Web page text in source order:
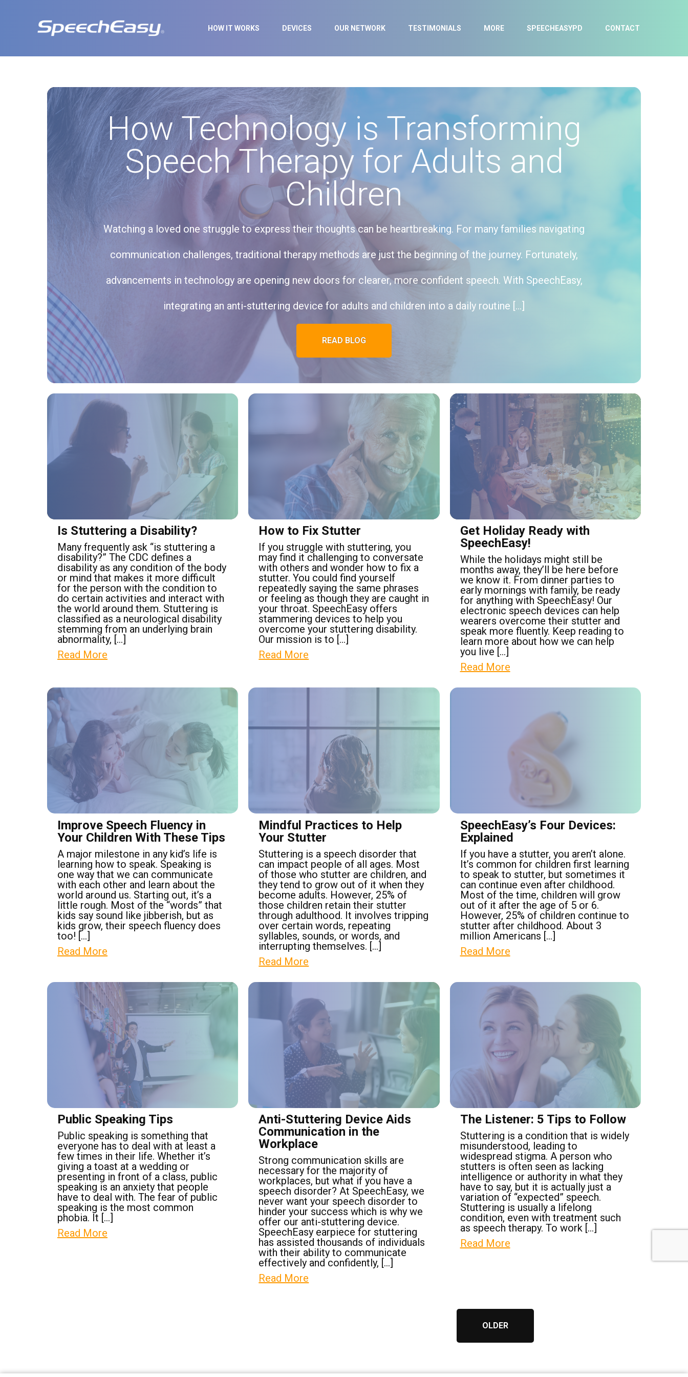
HOW IT WORKS DEVICES OUR NETWORK TESTIMONIALS MORE SPEECHEASYPD CONTACT
How Technology is Transforming
Speech Therapy for Adults and
Children
Watching a loved one struggle to express their thoughts can be heartbreaking. For many families navigating
communication challenges, traditional therapy methods are just the beginning of the journey. Fortunately,
advancements in technology are opening new doors for clearer, more confident speech. With SpeechEasy,
integrating an anti-stuttering device for adults and children into a daily routine […]
READ BLOG
Is Stuttering a Disability?
Many frequently ask “is stuttering a
disability?” The CDC defines a
disability as any condition of the body
or mind that makes it more difficult
for the person with the condition to
do certain activities and interact with
the world around them. Stuttering is
classified as a neurological disability
stemming from an underlying brain
abnormality, […]
Read More
How to Fix Stutter
If you struggle with stuttering, you
may find it challenging to conversate
with others and wonder how to fix a
stutter. You could find yourself
repeatedly saying the same phrases
or feeling as though they are caught in
your throat. SpeechEasy offers
stammering devices to help you
overcome your stuttering disability.
Our mission is to […]
Read More
Get Holiday Ready with
SpeechEasy!
While the holidays might still be
months away, they’ll be here before
we know it. From dinner parties to
early mornings with family, be ready
for anything with SpeechEasy! Our
electronic speech devices can help
wearers overcome their stutter and
speak more fluently. Keep reading to
learn more about how we can help
you live […]
Read More
Improve Speech Fluency in
Your Children With These Tips
A major milestone in any kid’s life is
learning how to speak. Speaking is
one way that we can communicate
with each other and learn about the
world around us. Starting out, it’s a
little rough. Most of the “words” that
kids say sound like jibberish, but as
kids grow, their speech fluency does
too! […]
Read More
Mindful Practices to Help
Your Stutter
Stuttering is a speech disorder that
can impact people of all ages. Most
of those who stutter are children, and
they tend to grow out of it when they
become adults. However, 25% of
those children retain their stutter
through adulthood. It involves tripping
over certain words, repeating
syllables, sounds, or words, and
interrupting themselves. […]
Read More
SpeechEasy’s Four Devices:
Explained
If you have a stutter, you aren’t alone.
It’s common for children first learning
to speak to stutter, but sometimes it
can continue even after childhood.
Most of the time, children will grow
out of it after the age of 5 or 6.
However, 25% of children continue to
stutter after childhood. About 3
million Americans […]
Read More
Public Speaking Tips
Public speaking is something that
everyone has to deal with at least a
few times in their life. Whether it’s
giving a toast at a wedding or
presenting in front of a class, public
speaking is an anxiety that people
have to deal with. The fear of public
speaking is the most common
phobia. It […]
Read More
Anti-Stuttering Device Aids
Communication in the
Workplace
Strong communication skills are
necessary for the majority of
workplaces, but what if you have a
speech disorder? At SpeechEasy, we
never want your speech disorder to
hinder your success which is why we
offer our anti-stuttering device.
SpeechEasy earpiece for stuttering
has assisted thousands of individuals
with their ability to communicate
effectively and confidently, […]
Read More
The Listener: 5 Tips to Follow
Stuttering is a condition that is widely
misunderstood, leading to
widespread stigma. A person who
stutters is often seen as lacking
intelligence or authority in what they
have to say, but it is actually just a
variation of “expected” speech.
Stuttering is usually a lifelong
condition, even with treatment such
as speech therapy. To work […]
Read More
OLDER